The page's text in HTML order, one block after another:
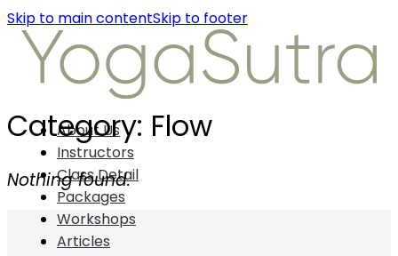
Skip to main contentSkip to footer
About Us
Instructors
Class Detail
Packages
Workshops
Articles
Category: Flow
Nothing found.